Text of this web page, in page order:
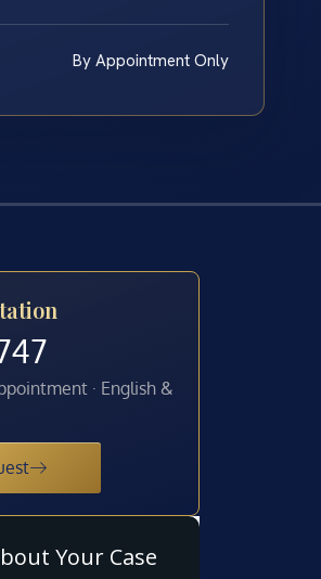
By Appointment Only
· English &